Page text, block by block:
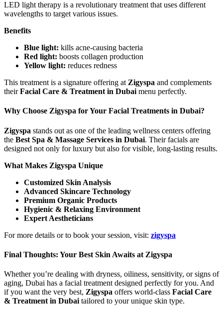
LED light therapy is a revolutionary treatment that uses different
wavelengths to target various issues.
Benefits
Blue light: kills acne-causing bacteria
Red light: boosts collagen production
Yellow light: reduces redness
This treatment is a signature offering at Zigyspa and complements
theirFacial Care & Treatment in Dubai menu perfectly.
Why Choose Zigyspa for Your Facial Treatments in Dubai?
Zigyspa stands out as one of the leading wellness centers offering
the Best Spa & Massage Services in Dubai. Their facials are
designed not only for luxury but also for visible, long-lasting results.
What Makes Zigyspa Unique
Customized Skin Analysis
Advanced Skincare Technology
Premium Organic Products
Hygienic & Relaxing Environment
Expert Aestheticians
For more details or to book your session, visit: zigyspa
Final Thoughts: Your Best Skin Awaits at Zigyspa
Whether you’re dealing with dryness, oiliness, sensitivity, or signs of
aging, Dubai has a facial treatment designed perfectly for you. And
if you want the very best, Zigyspa offers world-class Facial Care
& Treatment in Dubai tailored to your unique skin type.